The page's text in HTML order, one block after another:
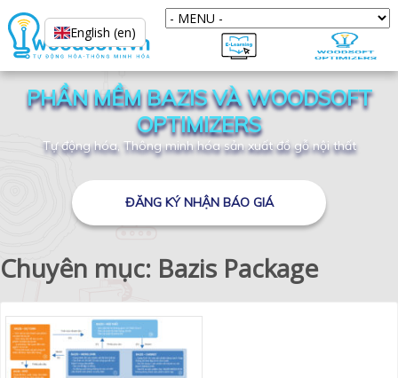
PHẦN MỀM BAZIS VÀ WOODSOFT
OPTIMIZERS
Tự động hóa, Thông minh hóa sản xuất đồ gỗ nội thất
ĐĂNG KÝ NHẬN BÁO GIÁ
Chuyên mục: Bazis Package
English (en)